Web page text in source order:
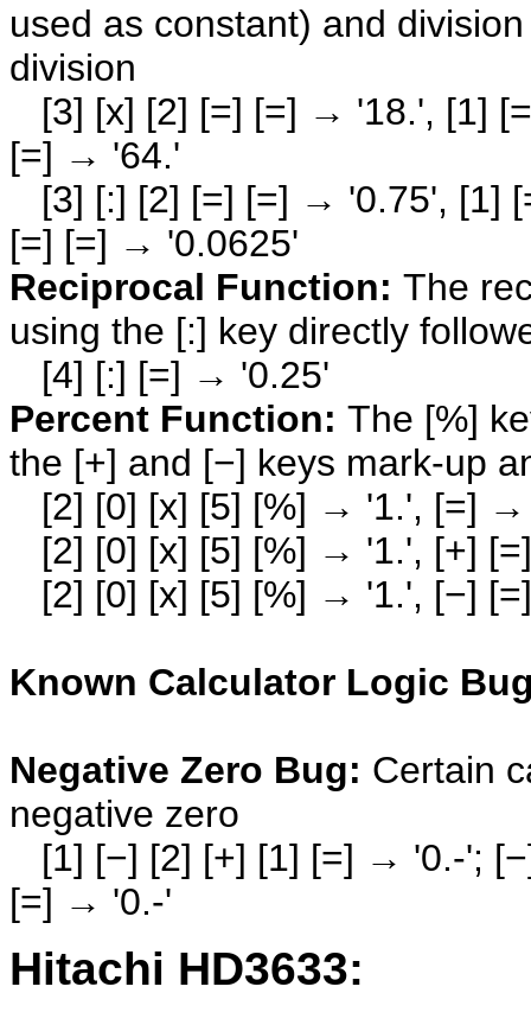
used as constant) and
division
[3] [x] [2] [=] [=] → '18.', [1]
[=] → '64.'
[3] [:] [2] [=] [=] → '0.75', [1]
[=] [=] → '0.0625'
Reciprocal Function: The
using the [:] key directly
[4] [:] [=] → '0.25'
Percent Function: The [%]
the [+] and [−] keys mark-up
[2] [0] [x] [5] [%] → '1.', [=] →
[2] [0] [x] [5] [%] → '1.', [+]
[2] [0] [x] [5] [%] → '1.', [−]
Known Calculator Logic
Negative Zero Bug: Certain
negative zero
[1] [−] [2] [+] [1] [=] → '0.-';
[=] → '0.-'
Hitachi HD3633: